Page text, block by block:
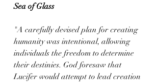
Sea of Glass
"A carefully devised plan for creating
humanity was intentional, allowing
individuals the freedom to determine
their destinies. God foresaw that
Lucifer would attempt to lead creation